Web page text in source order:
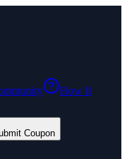
How It
Coupon